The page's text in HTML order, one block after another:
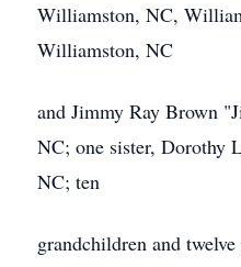
Williamston, NC,
Williamston, NC
and Jimmy Ray Brown
NC; one sister,
NC; ten
grandchildren and